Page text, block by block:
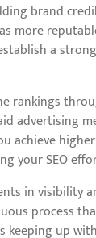
brand
more
a
rankings
advertising
achieve
your SEO
in visibility
process
keeping up